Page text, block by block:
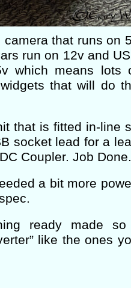
that runs on
run on 12v and
which means lots
that will do
that is fitted in-line
socket lead for a
Coupler. Job Done.
a bit more
ready made
like the ones